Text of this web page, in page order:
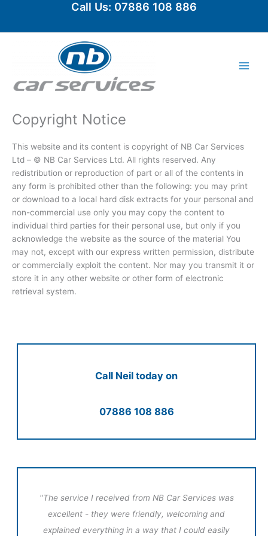
content
Call Us: 07886 108 886
Copyright Notice
This website and its content is copyright of NB Car Services
Ltd – © NB Car Services Ltd. All rights reserved. Any
redistribution or reproduction of part or all of the contents in
any form is prohibited other than the following: you may print
or download to a local hard disk extracts for your personal and
non-commercial use only you may copy the content to
individual third parties for their personal use, but only if you
acknowledge the website as the source of the material You
may not, except with our express written permission, distribute
or commercially exploit the content. Nor may you transmit it or
store it in any other website or other form of electronic
retrieval system.
Call Neil today on
07886 108 886
"The service I received from NB Car Services was
excellent - they were friendly, welcoming and
explained everything in a way that I could easily